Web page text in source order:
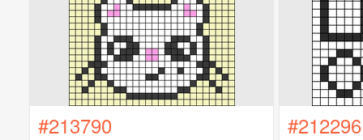
#213790 #212296